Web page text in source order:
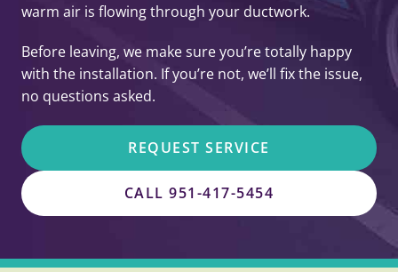
warm air is flowing through your ductwork.
Before leaving, we make sure you’re totally happy
with the installation. If you’re not, we’ll fix the issue,
no questions asked.
REQUEST SERVICE
CALL 951-417-5454